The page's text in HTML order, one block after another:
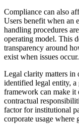
Compliance can also
Users benefit when an
handling procedures
operating model. This
transparency around
exist when issues occur.
Legal clarity matters in
identified legal entity,
framework can make it
contractual
factor for institutional
corporate usage where